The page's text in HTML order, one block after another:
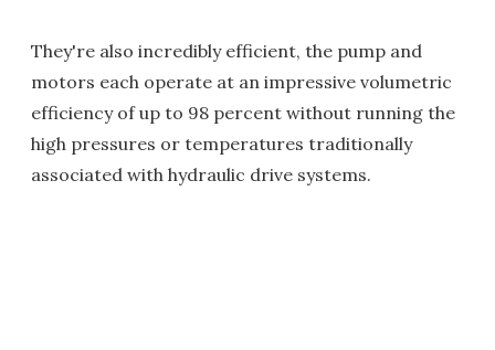
They're also incredibly efficient, the pump and
motors each operate at an impressive volumetric
efficiency of up to 98 percent without running the
high pressures or temperatures traditionally
associated with hydraulic drive systems.